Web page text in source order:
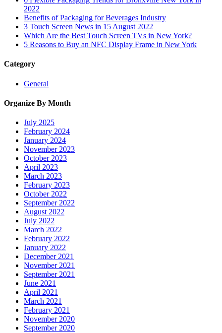
2022
Benefits of Packaging for Beverages Industry
3 Touch Screen News in 15 August 2022
Which Are the Best Touch Screen TVs in New York?
5 Reasons to Buy an NFC Display Frame in New York
Category
General
Organize By Month
July 2025
February 2024
January 2024
November 2023
October 2023
April 2023
March 2023
February 2023
October 2022
September 2022
August 2022
July 2022
March 2022
February 2022
January 2022
December 2021
November 2021
September 2021
June 2021
April 2021
March 2021
February 2021
November 2020
September 2020